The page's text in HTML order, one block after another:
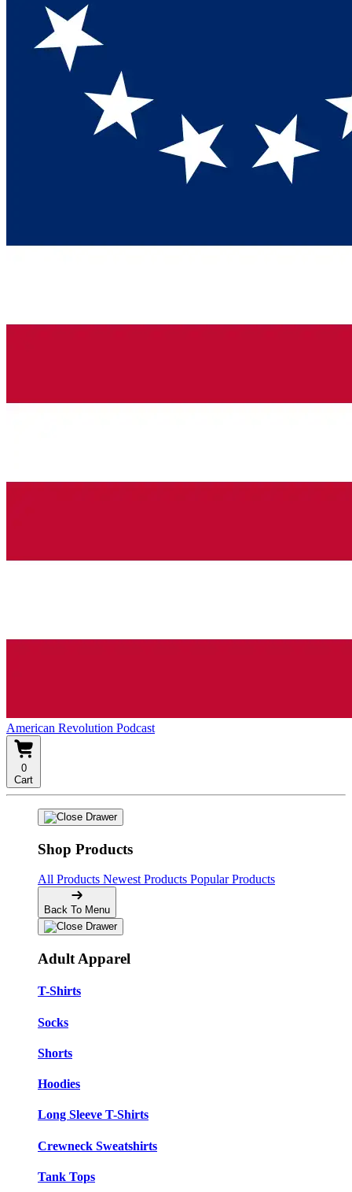
American Revolution Podcast
0
Cart
Shop Products
All Products Newest Products Popular Products
Back To Menu
Adult Apparel
T-Shirts
Socks
Shorts
Hoodies
Long Sleeve T-Shirts
Crewneck Sweatshirts
Tank Tops